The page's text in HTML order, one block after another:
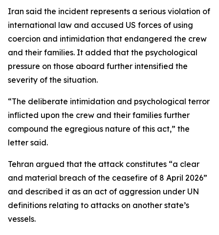
Iran said the incident represents a serious violation of
international law and accused US forces of using
coercion and intimidation that endangered the crew
and their families. It added that the psychological
pressure on those aboard further intensified the
severity of the situation.
“The deliberate intimidation and psychological terror
inflicted upon the crew and their families further
compound the egregious nature of this act,” the
letter said.
Tehran argued that the attack constitutes “a clear
and material breach of the ceasefire of 8 April 2026”
and described it as an act of aggression under UN
definitions relating to attacks on another state’s
vessels.